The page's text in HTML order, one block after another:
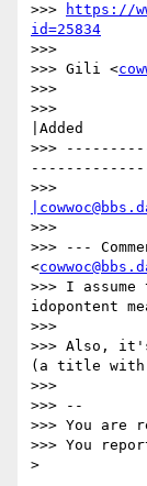
>>>
https://
id=25834
>>>
>>> Gili <
>>>
>>>
|Added
>>>
>>>
>>> ---
<
>>> I
idopontent
>>>
>>> Also,
(a title with
>>>
>>> --
>>> You are
>>> You